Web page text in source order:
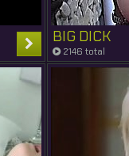
BIG DICK
2146 total